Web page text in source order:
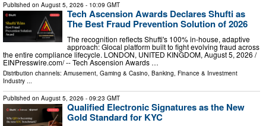
Published on August 5, 2026 - 10:09 GMT
Tech Ascension Awards Declares Shufti as
The Best Fraud Prevention Solution of 2026
The recognition reflects Shufti's 100% in-house, adaptive
approach: Glocal platform built to fight evolving fraud across
the entire compliance lifecycle. LONDON, UNITED KINGDOM, August 5, 2026 /⁨
EINPresswire.com⁩/ -- Tech Ascension Awards …
Distribution channels: Amusement, Gaming & Casino, Banking, Finance & Investment
Industry ...
Published on August 5, 2026 - 09:23 GMT
Qualified Electronic Signatures as the New
Gold Standard for KYC